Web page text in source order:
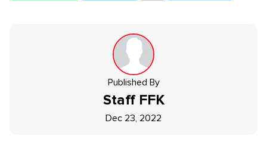
Published By
Staff FFK
Dec 23, 2022